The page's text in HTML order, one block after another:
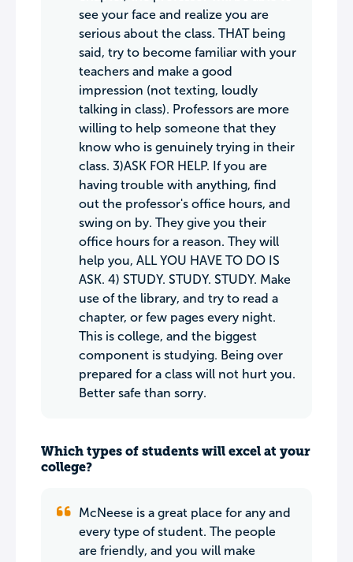
see your face and realize you are
serious about the class. THAT being
said, try to become familiar with your
teachers and make a good
impression (not texting, loudly
talking in class). Professors are more
willing to help someone that they
know who is genuinely trying in their
class. 3)ASK FOR HELP. If you are
having trouble with anything, find
out the professor's office hours, and
swing on by. They give you their
office hours for a reason. They will
help you, ALL YOU HAVE TO DO IS
ASK. 4) STUDY. STUDY. STUDY. Make
use of the library, and try to read a
chapter, or few pages every night.
This is college, and the biggest
component is studying. Being over
prepared for a class will not hurt you.
Better safe than sorry.
Which types of students will excel at your
college?
McNeese is a great place for any and
every type of student. The people
are friendly, and you will make